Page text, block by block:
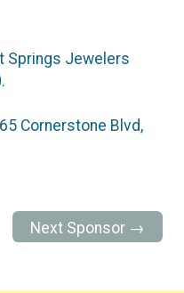
Springs Jewelers
Cornerstone Blvd,
Next Sponsor →